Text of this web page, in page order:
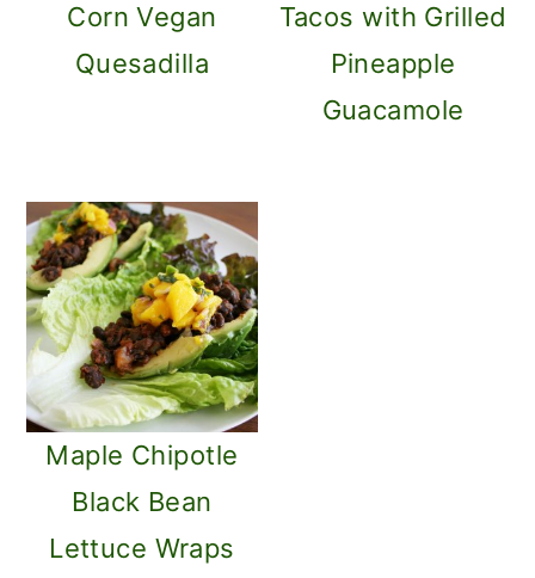
Corn Vegan
Quesadilla
Tacos with Grilled
Pineapple
Guacamole
Maple Chipotle
Black Bean
Lettuce Wraps